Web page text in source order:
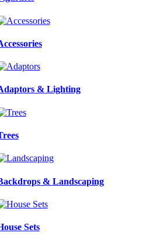
& Lighting
& Landscaping
Sets